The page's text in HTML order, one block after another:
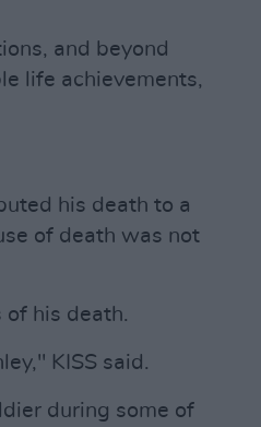
and beyond
life achievements,
his death to a
of death was not
of his death.
KISS said.
during some of